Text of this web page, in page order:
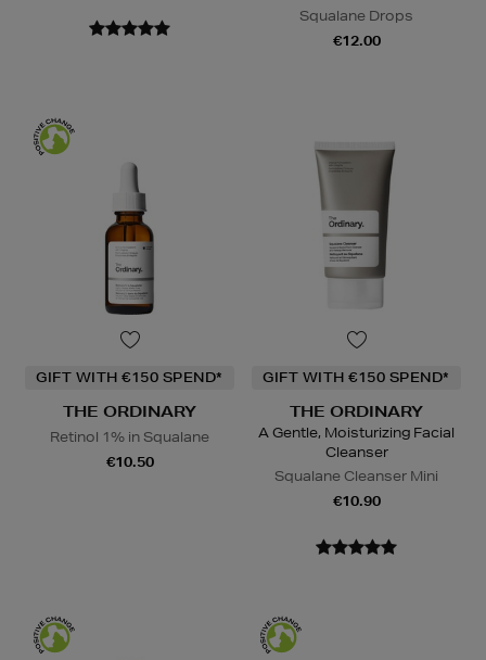
Squalane Drops
€12.00
GIFT WITH €150 SPEND*
THE ORDINARY
Retinol 1% in Squalane
€10.50
GIFT WITH €150 SPEND*
THE ORDINARY
A Gentle, Moisturizing Facial
Cleanser
Squalane Cleanser Mini
€10.90